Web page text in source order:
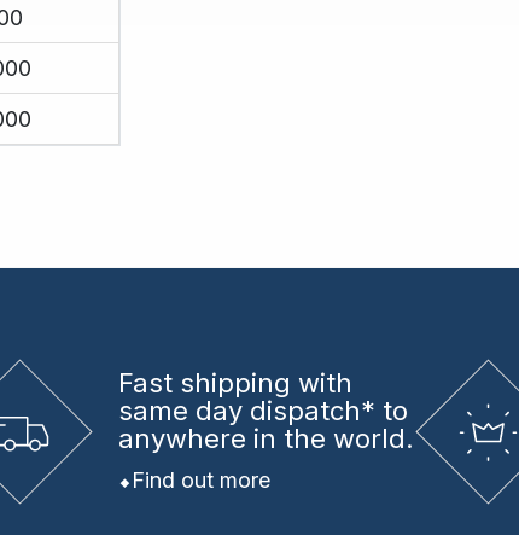
Fast shipping with
same day dispatch* to
anywhere in the world.
Find out more